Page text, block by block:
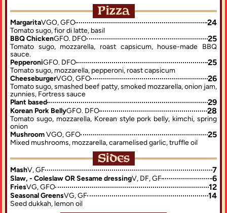
Pizza
MargaritaVGO, GFO 24
Tomato sugo, fior di latte, basil
BBQ ChickenGFO. DFO 25
Tomato sugo, mozzarella, roast capsicum, house-made BBQ
sauce.
PepperoniGFO. DFO 25
Tomato sugo, mozzarella, pepperoni, roast capsicum
CheeseburgerVGO, GFO 26
Tomato sugo, smashed beef patty, smoked mozzarella, onion jam,
zunnies, Fortress sauce
Plant based
29
Korean Pork BellyGFO. DFO 28
Tomato sugo, mozzarella, Korean style pork belly, kimchi, spring
onion
Mushroom VGO, GFO 25
Mixed mushrooms, mozzarella, caramelised garlic, truffle oil
Sides
MashV, GF 7
Slaw, - Coleslaw OR Sesame dressingV, DF, GF 6
FriesVG, GFO 12
Seasonal GreensVG, GF 14
Seed dukkah, lemon oil